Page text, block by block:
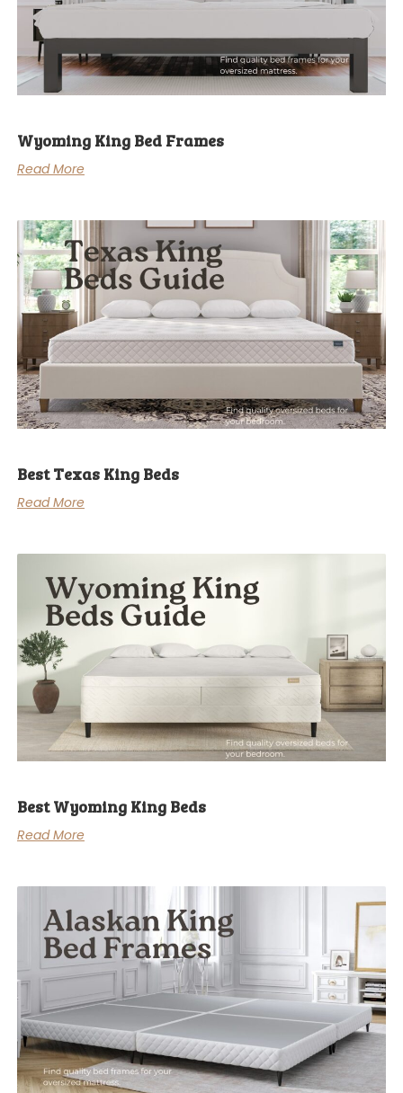
Wyoming King Bed Frames
Read More
Best Texas King Beds
Read More
Best Wyoming King Beds
Read More